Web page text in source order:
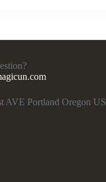
AVE Portland Oregon